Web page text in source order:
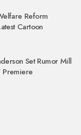
Reform
Cartoon
Set Rumor Mill
Premiere